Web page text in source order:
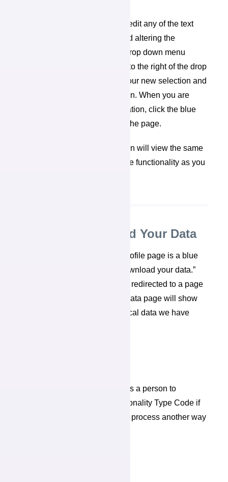
On your profile page, you can edit any of the text
fields by clicking in the box and altering the
information. You can edit the drop down menu
information by clicking the “V” to the right of the drop
down menu box, scrolling to your new selection and
clicking the updated information. When you are
finished changing your information, click the blue
“Save” button at the bottom of the page.
The people in your organization will view the same
profile page and have the same functionality as you
View and Download Your Data
At the very bottom of the My Profile page is a blue
button that says, “View and download your data.”
When you select it, you will be redirected to a page
Data.“ That data page will show
you a record of the psychological data we have
“Add Personality Result” allows a person to
manually enter a 4 Letter Personality Type Code if
they have undergone a best-fit process another way